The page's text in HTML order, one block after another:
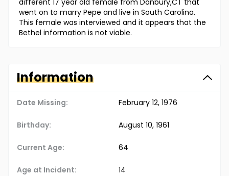
different 17 year old female from Danbury,CT that
went on to marry Pepe and live in South Carolina.
This female was interviewed and it appears that the
Bethel information is not viable.
Information
Date Missing: February 12, 1976
Birthday: August 10, 1961
Current Age: 64
Age at Incident: 14